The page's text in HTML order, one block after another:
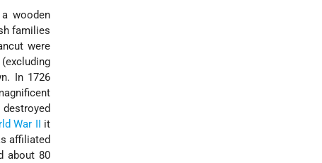
wooden
families
were
In 1726
War II
it
affiliated
about 80